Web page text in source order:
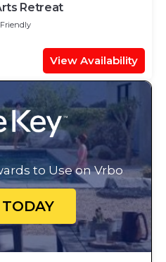
Retreat
View Availability
to Use on Vrbo